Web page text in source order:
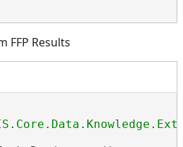
FFP Results